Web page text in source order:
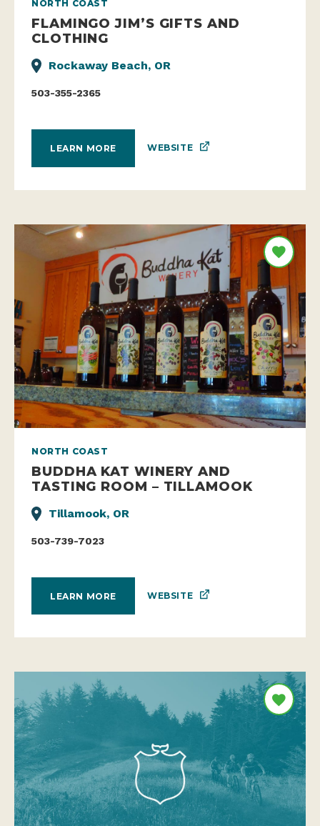
NORTH COAST
FLAMINGO JIM’S GIFTS AND
CLOTHING
Rockaway Beach, OR
503-355-2365
LEARN MORE WEBSITE
NORTH COAST
BUDDHA KAT WINERY AND
TASTING ROOM – TILLAMOOK
Tillamook, OR
503-739-7023
LEARN MORE WEBSITE